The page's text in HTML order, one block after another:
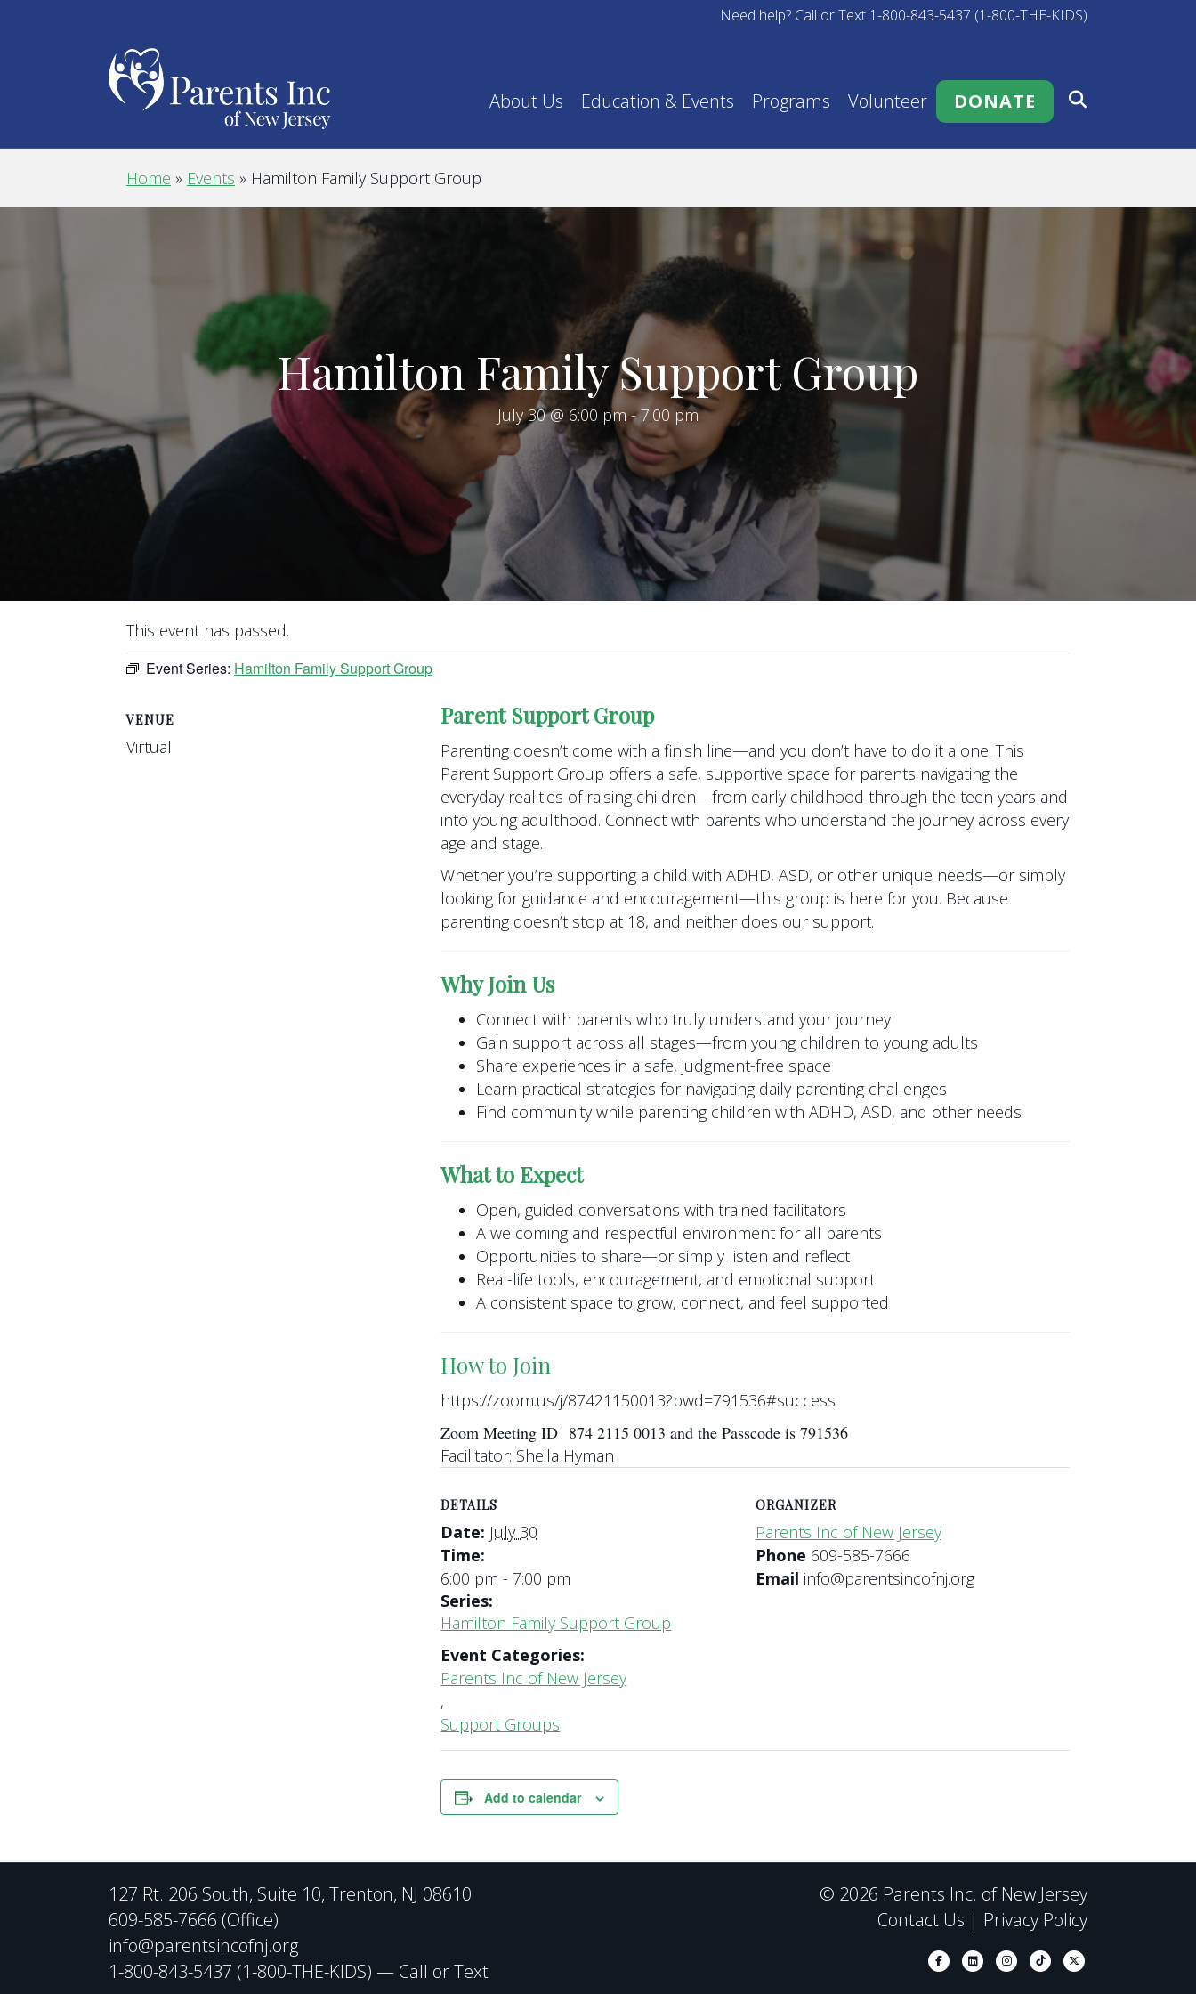
Need help? Call or Text 1-800-843-5437 (1-800-THE-KIDS)
About Us Education & Events Programs Volunteer DONATE
Home » Events » Hamilton Family Support Group
Hamilton Family Support Group
July 30 @ 6:00 pm-7:00 pm
This event has passed.
Event Series: Hamilton Family Support Group
VENUE
Virtual
Parent Support Group
Parenting doesn’t come with a finish line—and you don’t have to do it alone. This
Parent Support Group offers a safe, supportive space for parents navigating the
everyday realities of raising children—from early childhood through the teen years and
into young adulthood. Connect with parents who understand the journey across every
age and stage.
Whether you’re supporting a child with ADHD, ASD, or other unique needs—or simply
looking for guidance and encouragement—this group is here for you. Because
parenting doesn’t stop at 18, and neither does our support.
Why Join Us
Connect with parents who truly understand your journey
Gain support across all stages—from young children to young adults
Share experiences in a safe, judgment-free space
Learn practical strategies for navigating daily parenting challenges
Find community while parenting children with ADHD, ASD, and other needs
What to Expect
Open, guided conversations with trained facilitators
A welcoming and respectful environment for all parents
Opportunities to share—or simply listen and reflect
Real-life tools, encouragement, and emotional support
A consistent space to grow, connect, and feel supported
How to Join
https://zoom.us/j/87421150013?pwd=791536#success
Zoom Meeting ID 874 2115 0013 and the Passcode is 791536
Facilitator: Sheila Hyman
DETAILS
Date: July 30
Time:
6:00 pm - 7:00 pm
Series:
Hamilton Family Support Group
Event Categories:
Parents Inc of New Jersey
,
Support Groups
ORGANIZER
Parents Inc of New Jersey
Phone 609-585-7666
Email info@parentsincofnj.org
Add to calendar
127 Rt. 206 South, Suite 10, Trenton, NJ 08610
609-585-7666 (Office)
info@parentsincofnj.org
1-800-843-5437 (1-800-THE-KIDS) — Call or Text
© 2026 Parents Inc. of New Jersey
Contact Us | Privacy Policy
Facebook Linkedin InstagramTiktok